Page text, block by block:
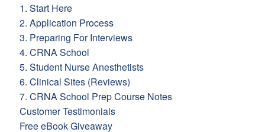
1. Start Here
2. Application Process
3. Preparing For Interviews
4. CRNA School
5. Student Nurse Anesthetists
6. Clinical Sites (Reviews)
7. CRNA School Prep Course Notes
Customer Testimonials
Free eBook Giveaway